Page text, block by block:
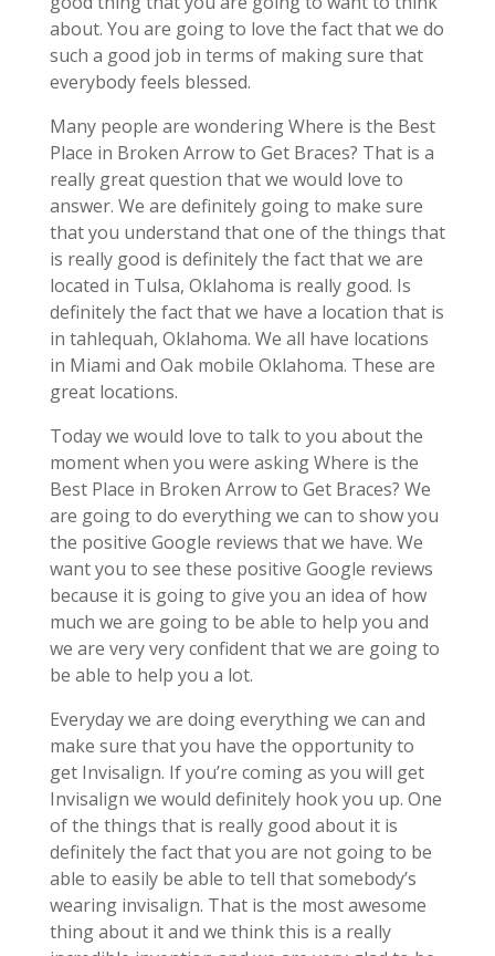
about. You are going to love the fact that we do
such a good job in terms of making sure that
everybody feels blessed.
Many people are wondering Where is the Best
Place in Broken Arrow to Get Braces? That is a
really great question that we would love to
answer. We are definitely going to make sure
that you understand that one of the things that
is really good is definitely the fact that we are
located in Tulsa, Oklahoma is really good. Is
definitely the fact that we have a location that is
in tahlequah, Oklahoma. We all have locations
in Miami and Oak mobile Oklahoma. These are
great locations.
Today we would love to talk to you about the
moment when you were asking Where is the
Best Place in Broken Arrow to Get Braces? We
are going to do everything we can to show you
the positive Google reviews that we have. We
want you to see these positive Google reviews
because it is going to give you an idea of how
much we are going to be able to help you and
we are very very confident that we are going to
be able to help you a lot.
Everyday we are doing everything we can and
make sure that you have the opportunity to
get Invisalign. If you’re coming as you will get
Invisalign we would definitely hook you up. One
of the things that is really good about it is
definitely the fact that you are not going to be
able to easily be able to tell that somebody’s
wearing invisalign. That is the most awesome
thing about it and we think this is a really